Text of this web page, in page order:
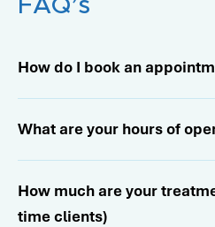
FAQ’s
How do I book an
What are your hours of
How much are your
time clients)